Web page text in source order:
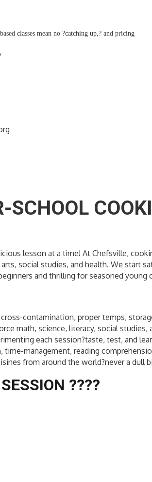
classes mean no ?catching up,? and pricing
SCHOOL
lesson at a time! At Chefsville,
social studies, and health. We start
and thrilling for seasoned young
contamination, proper temps,
math, science, literacy, social studies,
each session?taste, test, and
management, reading
from around the world?never a dull
??‍??